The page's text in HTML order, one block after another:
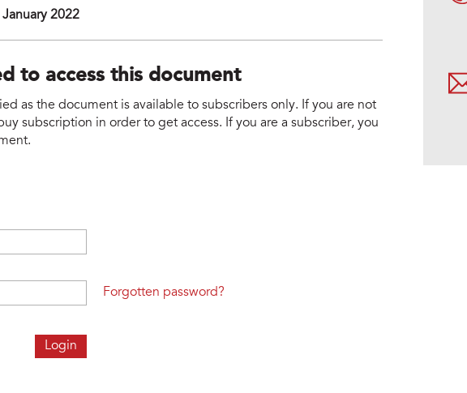
2022
to access this document
as the document is available to subscribers only. If you are not
subscription in order to get access. If you are a subscriber, you
Forgotten password?